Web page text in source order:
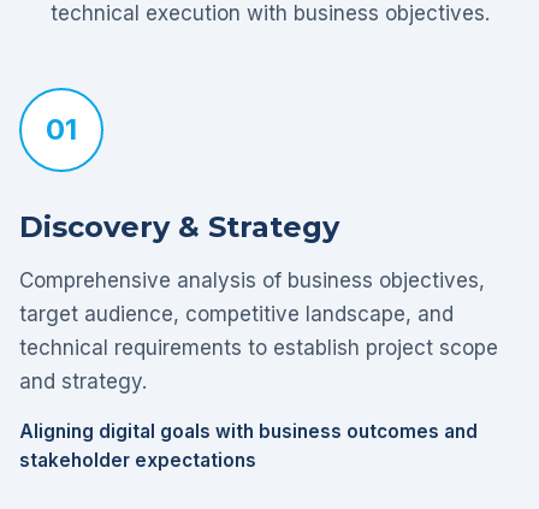
technical execution with business objectives.
01
Discovery & Strategy
Comprehensive analysis of business objectives,
target audience, competitive landscape, and
technical requirements to establish project scope
and strategy.
Aligning digital goals with business outcomes and
stakeholder expectations